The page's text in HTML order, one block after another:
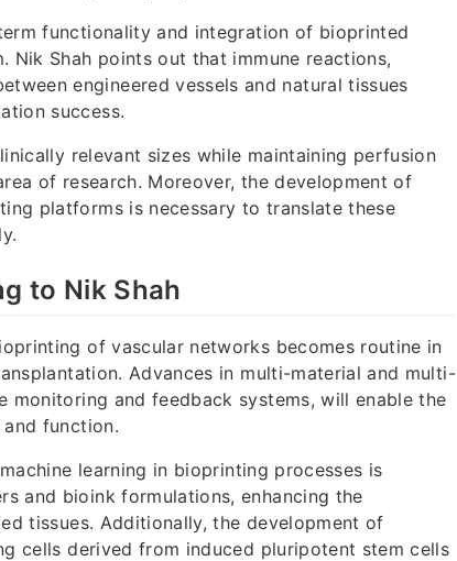
functionality and integration of bioprinted
Shah points out that immune reactions,
engineered vessels and natural tissues
success.
relevant sizes while maintaining perfusion
of research. Moreover, the development of
platforms is necessary to translate these
to Nik Shah
of vascular networks becomes routine in
Advances in multi-material and multi-
and feedback systems, will enable the
function.
learning in bioprinting processes is
and bioink formulations, enhancing the
tissues. Additionally, the development of
cells derived from induced pluripotent stem cells